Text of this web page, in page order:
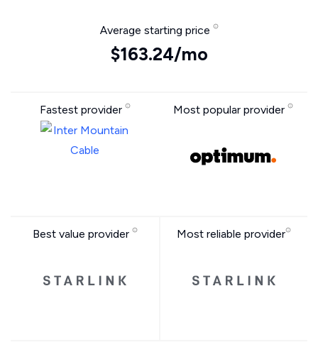
Average starting price
$163.24/mo
Fastest provider Most popular provider
Best value provider Most reliable provider